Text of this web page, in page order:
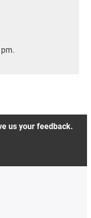
us your feedback.